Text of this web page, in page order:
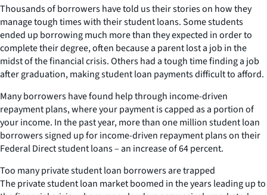
Thousands of borrowers have told us their stories on how they
manage tough times with their student loans. Some students
ended up borrowing much more than they expected in order to
complete their degree, often because a parent lost a job in the
midst of the financial crisis. Others had a tough time finding a job
after graduation, making student loan payments difficult to afford.
Many borrowers have found help through income-driven
repayment plans, where your payment is capped as a portion of
your income. In the past year, more than one million student loan
borrowers signed up for income-driven repayment plans on their
Federal Direct student loans – an increase of 64 percent.
Too many private student loan borrowers are trapped
The private student loan market boomed in the years leading up to